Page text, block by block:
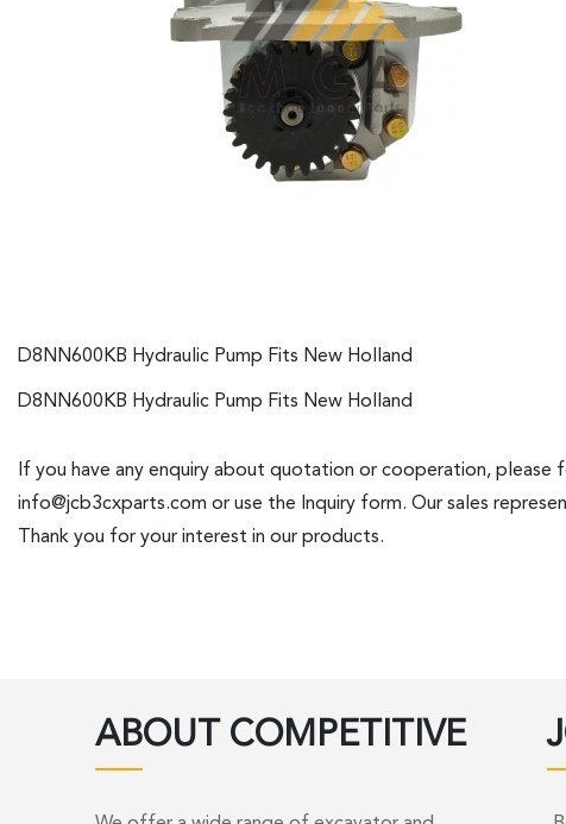
D8NN600KB Hydraulic Pump Fits New Holland
D8NN600KB Hydraulic Pump Fits New Holland
If you have any enquiry about quotation or cooperation, please
info@jcb3cxparts.com or use the Inquiry form. Our sales
Thank you for your interest in our products.
ABOUT COMPETITIVE